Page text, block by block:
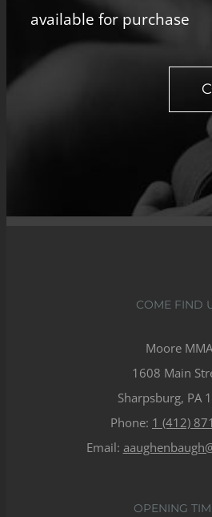
available for purchase
COME FIND
Moore MMA
1608 Main
Sharpsburg, PA
Phone: 1 (412)
Email:
OPENING